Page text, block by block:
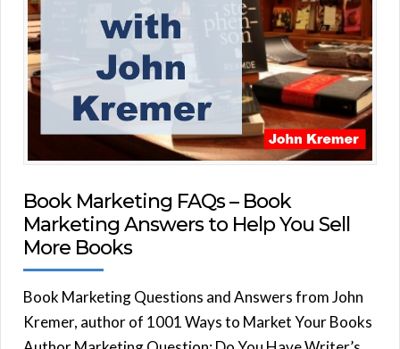
Book Marketing FAQs – Book
Marketing Answers to Help You Sell
More Books
Book Marketing Questions and Answers from John
Kremer, author of 1001 Ways to Market Your Books